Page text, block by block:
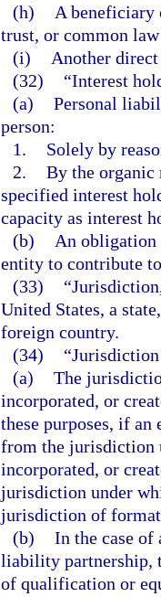
(h)
A beneficiary
trust, or common
(i)
Another
(32)
“Interest
(a) Personal
person:
1.
Solely by
2. By the organic
specified interest
capacity as interest
(b)
An obligation
entity to contribute
(33)
United States, a
foreign country.
(34)
(a) The
incorporated, or
these purposes, if
from the jurisdiction
incorporated, or
jurisdiction under
jurisdiction of
(b) In the case
liability partnership,
of qualification or